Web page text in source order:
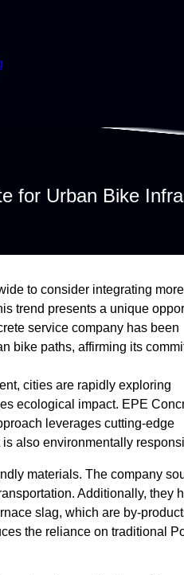
for Urban Bike
to consider integrating more
trend presents a unique
service company has been
bike paths, affirming its
cities are rapidly exploring
ecological impact. EPE
leverages cutting-edge
also environmentally
materials. The company
Additionally, they
slag, which are by-
the reliance on traditional